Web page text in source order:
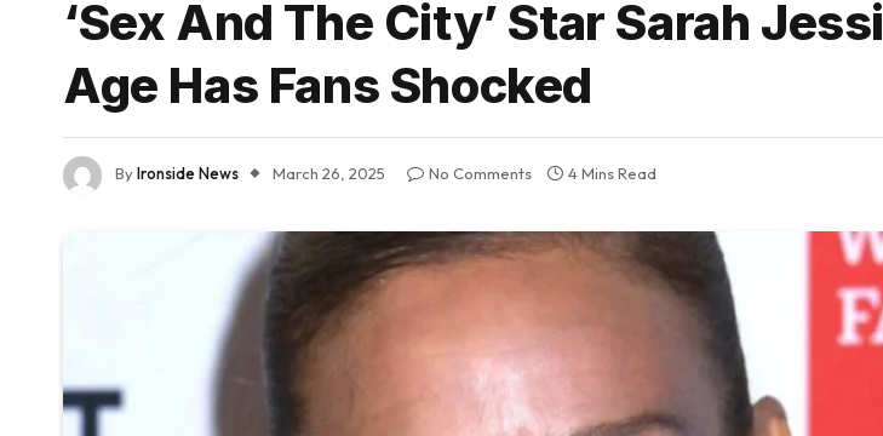
‘Sex And The City’ Star Sarah
Age Has Fans Shocked
ByIronside News March 26, 2025 No Comments 4 Mins Read